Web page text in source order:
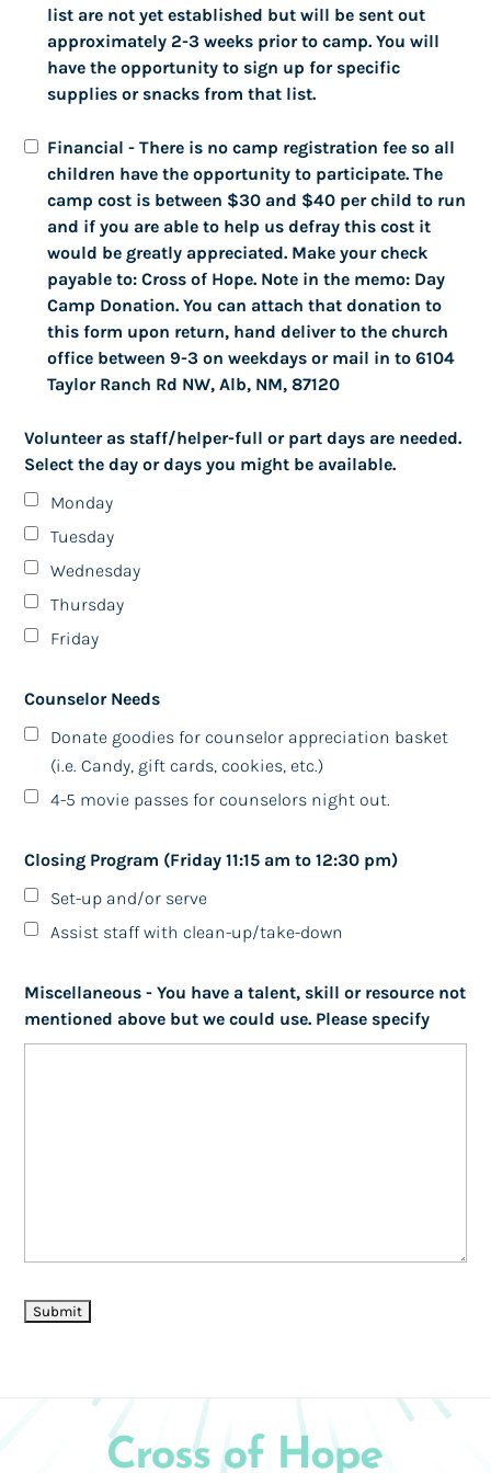
list are not yet established but will be sent out
approximately 2-3 weeks prior to camp. You will
have the opportunity to sign up for specific
supplies or snacks from that list.
Financial - There is no camp registration fee so all
children have the opportunity to participate. The
camp cost is between $30 and $40 per child to run
and if you are able to help us defray this cost it
would be greatly appreciated. Make your check
payable to: Cross of Hope. Note in the memo: Day
Camp Donation. You can attach that donation to
this form upon return, hand deliver to the church
office between 9-3 on weekdays or mail in to 6104
Taylor Ranch Rd NW, Alb, NM, 87120
Volunteer as staff/helper-full or part days are needed.
Select the day or days you might be available.
Monday
Tuesday
Wednesday
Thursday
Friday
Counselor Needs
Donate goodies for counselor appreciation basket
(i.e. Candy, gift cards, cookies, etc.)
4-5 movie passes for counselors night out.
Closing Program (Friday 11:15 am to 12:30 pm)
Set-up and/or serve
Assist staff with clean-up/take-down
Miscellaneous - You have a talent, skill or resource not
mentioned above but we could use. Please specify
(Cash/checks/venmo/paypal)
Astronomy Night
Astronomy Night Event
Friday, October 20, 2023 at 7:30 PM
This is expected to last a couple of hours. Telescopes,
some of them large, will be provided, however guests
are welcome to bring their own telescopes.
Information about astronomy in general and specific
celestial objects viewable in October will be given. This
will likely be held at Mariposa Park or at Cross of Hope
Church, but the exact location has not been
This is a family event, and children are welcome.
Contact: Pastor Rick Alpers,
ralpers@gmail.com, 831-225-9939
We meet at various restaurants
The second Wednesday of each month at 1:00pm
-BJ's Restaurants & Brewhouse-
Albuquerque, NM 87114
(Cottonwood Mall)
Please Contact Leeon Carrico
Call 505-554-1128
Leeon.carrico@gmail.com